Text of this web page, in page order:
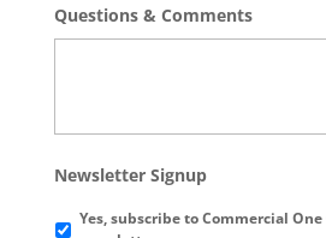
Questions & Comments
Newsletter Signup
Yes, subscribe to Commercial